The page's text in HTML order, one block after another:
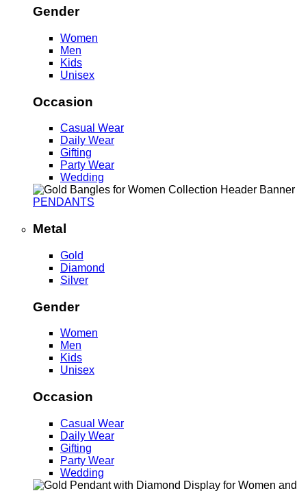
Gender
Women
Men
Kids
Unisex
Occasion
Casual Wear
Daily Wear
Gifting
Party Wear
Wedding
PENDANTS
Metal
Gold
Diamond
Silver
Gender
Women
Men
Kids
Unisex
Occasion
Casual Wear
Daily Wear
Gifting
Party Wear
Wedding